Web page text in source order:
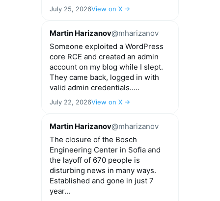
July 25, 2026View on X →
Martin Harizanov@mharizanov
Someone exploited a WordPress
core RCE and created an admin
account on my blog while I slept.
They came back, logged in with
valid admin credentials.....
July 22, 2026View on X →
Martin Harizanov@mharizanov
The closure of the Bosch
Engineering Center in Sofia and
the layoff of 670 people is
disturbing news in many ways.
Established and gone in just 7
year...